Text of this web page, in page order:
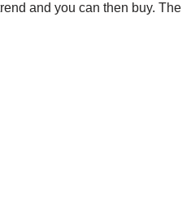
and you can then buy. The